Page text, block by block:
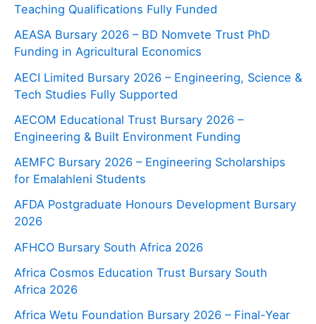
Teaching Qualifications Fully Funded
AEASA Bursary 2026 – BD Nomvete Trust PhD
Funding in Agricultural Economics
AECI Limited Bursary 2026 – Engineering, Science &
Tech Studies Fully Supported
AECOM Educational Trust Bursary 2026 –
Engineering & Built Environment Funding
AEMFC Bursary 2026 – Engineering Scholarships
for Emalahleni Students
AFDA Postgraduate Honours Development Bursary
2026
AFHCO Bursary South Africa 2026
Africa Cosmos Education Trust Bursary South
Africa 2026
Africa Wetu Foundation Bursary 2026 – Final-Year